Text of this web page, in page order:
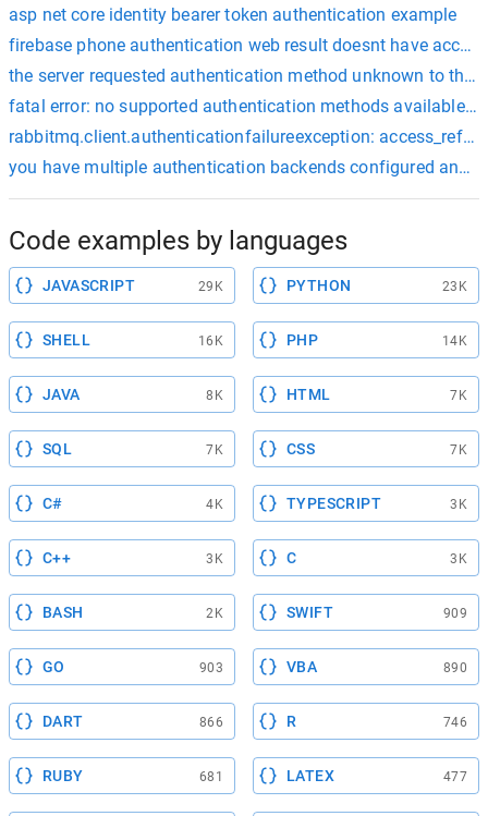
asp net core identity bearer token authentication example
firebase phone authentication web result doesnt have
the server requested authentication method unknown to the
fatal error: no supported authentication methods available
rabbitmq.client.authenticationfailureexception:
you have multiple authentication backends configured and
Code examples by languages
JAVASCRIPT 29K PYTHON 23K
SHELL 16K PHP 14K
JAVA 8K HTML 7K
SQL 7K CSS 7K
C# 4K TYPESCRIPT 3K
C++ 3K C 3K
BASH 2K SWIFT 909
GO 903 VBA 890
DART 866 R 746
RUBY 681 LATEX 477